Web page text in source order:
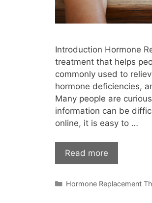
Introduction Hormone
treatment that helps
commonly used to
hormone deficiencies,
Many people are
information can be
online, it is easy to …
Read more
Categories
Hormone Replacement